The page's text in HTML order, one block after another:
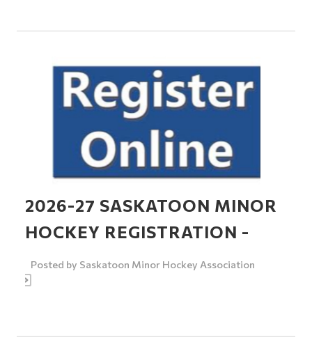
2026-27 SASKATOON MINOR
HOCKEY REGISTRATION -
Posted by Saskatoon Minor Hockey Association